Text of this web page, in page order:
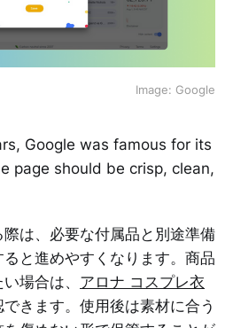
Image: Google
Google was famous for its
page should be crisp, clean,
は、必要な付属品と別途準備
と進めやすくなります。商品
場合は、 アロナ コスプレ衣
きます。使用後は素材に合う